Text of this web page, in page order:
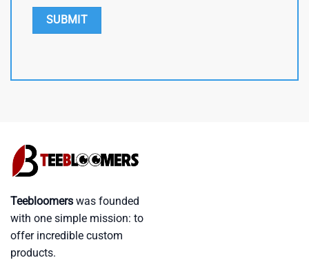
Teebloomers was founded
with one simple mission: to
offer incredible custom
products.